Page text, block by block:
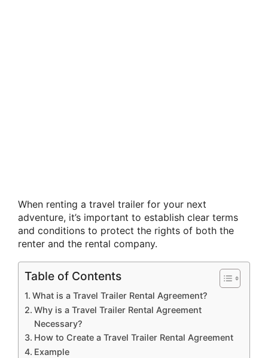
When renting a travel trailer for your next
adventure, it’s important to establish clear terms
and conditions to protect the rights of both the
renter and the rental company.
Table of Contents
What is a Travel Trailer Rental Agreement?
Why is a Travel Trailer Rental Agreement
Necessary?
How to Create a Travel Trailer Rental Agreement
Example